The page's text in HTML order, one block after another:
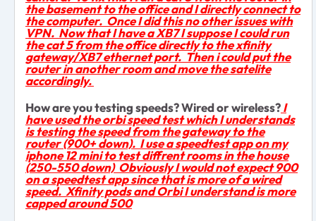
the basement to the office and I directly connect to
the computer. Once I did this no other issues with
VPN. Now that I have a XB7 I suppose I could run
the cat 5 from the office directly to the xfinity
gateway/XB7 ethernet port. Then i could put the
router in another room and move the satelite
accordingly.
How are you testing speeds? Wired or wireless?I
have used the orbi speed test which I understands
is testing the speed from the gateway to the
router (900+ down). I use a speedtest app on my
iphone 12 mini to test diffrent rooms in the house
(250-550 down) Obviously I would not expect 900
on a speedtest app since that is more of a wired
speed. Xfinity pods and Orbi I understand is more
capped around 500